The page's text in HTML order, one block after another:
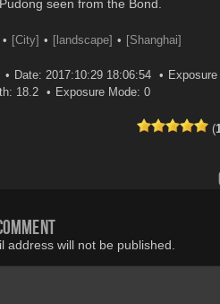
seen from the Bond.
[City] [landscape] [Shanghai]
Date: 2017:10:29 18:06:54
18.2 Exposure Mode: 0
(
address will not be published.